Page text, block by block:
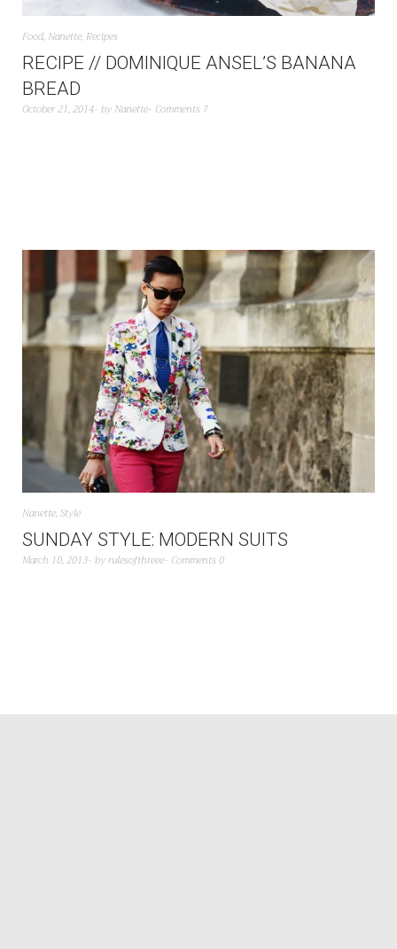
Food, Nanette, Recipes
RECIPE // DOMINIQUE ANSEL’S BANANA
BREAD
October 21, 2014 by Nanette Comments 7
Nanette,Style
SUNDAY STYLE: MODERN SUITS
March 10, 2013 byrulesofthreee Comments 0